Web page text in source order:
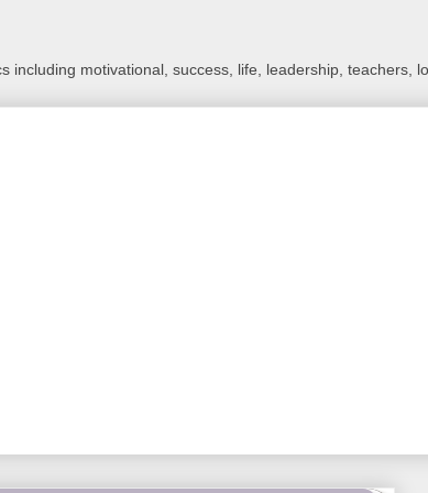
including motivational, success, life, leadership, teachers,